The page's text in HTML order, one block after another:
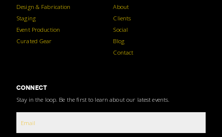
Design & Fabrication
Staging
Event Production
Curated Gear
About
Clients
Social
Blog
Contact
CONNECT
Stay in the loop. Be the first to learn about our latest events.